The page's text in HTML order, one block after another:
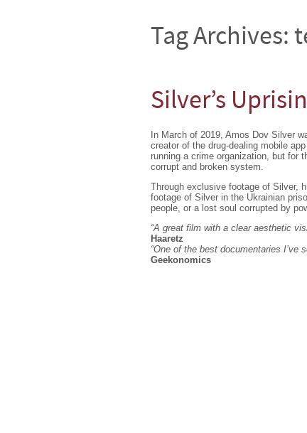
Tag Archives:
Silver’s
In March of 2019, Amos Dov Silver
creator of the drug-dealing mobile
running a crime organization, but for
corrupt and broken system.
Through exclusive footage of Silver,
footage of Silver in the Ukrainian
people, or a lost soul corrupted by
“A great film with a clear aesthetic
Haaretz
“One of the best documentaries I’ve
Geekonomics